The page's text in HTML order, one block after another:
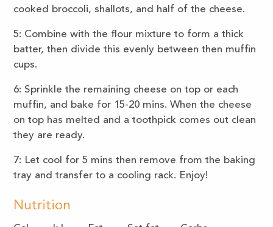
cooked broccoli, shallots, and half of the cheese.
5: Combine with the flour mixture to form a thick
batter, then divide this evenly between then muffin
cups.
6: Sprinkle the remaining cheese on top or each
muffin, and bake for 15-20 mins. When the cheese
on top has melted and a toothpick comes out clean
they are ready.
7: Let cool for 5 mins then remove from the baking
tray and transfer to a cooling rack. Enjoy!
Nutrition